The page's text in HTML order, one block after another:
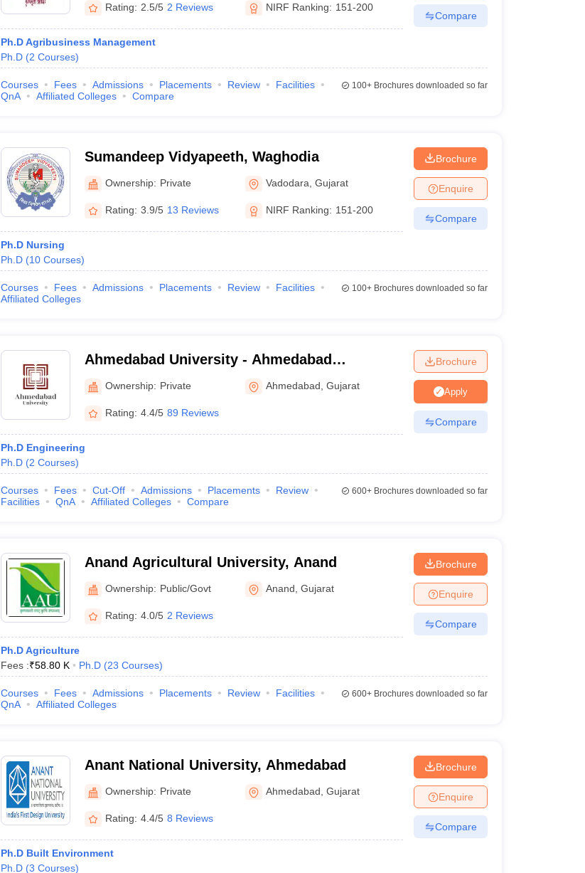
Rating: 2.5/5 2 Reviews NIRF Ranking: 151-200
Ph.D Agribusiness Management
Ph.D (2 Courses)
Compare
Courses Fees Admissions Placements Review
Facilities
QnA
Affiliated Colleges Compare
100+Brochures downloaded so far
Sumandeep Vidyapeeth, Waghodia
Ownership: Private Vadodara ,Gujarat
Rating: 3.9/5 13 Reviews NIRF Ranking: 151-200
Ph.D Nursing
Ph.D (10 Courses)
Brochure
Enquire
Compare
Courses Fees Admissions Placements Review
Facilities
Affiliated Colleges
100+Brochures downloaded so far
Ahmedabad University - Ahmedabad
University, Ahmedabad
Ownership: Private Ahmedabad ,Gujarat
Rating: 4.4/5 89 Reviews
Ph.D Engineering
Ph.D (2 Courses)
Brochure
Apply
Compare
Courses Fees Cut-Off Admissions Placements
Review
Facilities
QnA Affiliated Colleges Compare
600+Brochures downloaded so far
Anand Agricultural University, Anand
Ownership: Public/Govt Anand ,Gujarat
Rating: 4.0/5 2 Reviews
Ph.D Agriculture
Fees :₹58.80 K Ph.D (23 Courses)
Brochure
Enquire
Compare
Courses Fees Admissions Placements Review
Facilities
QnA
Affiliated Colleges
600+Brochures downloaded so far
Anant National University, Ahmedabad
Ownership: Private Ahmedabad ,Gujarat
Rating: 4.4/5 8 Reviews
Ph.D Built Environment
Ph.D (3 Courses)
Brochure
Enquire
Compare